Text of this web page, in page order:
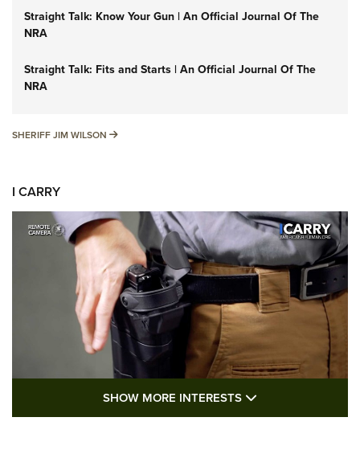
Straight Talk: Know Your Gun | An Official Journal Of The
NRA
Straight Talk: Fits and Starts | An Official Journal Of The
NRA
SHERIFF JIM WILSON SHERIFF JIM WILSON
I CARRY
I Carry: A Look at Today's Latest Duty
SHOW MORE INTERESTS